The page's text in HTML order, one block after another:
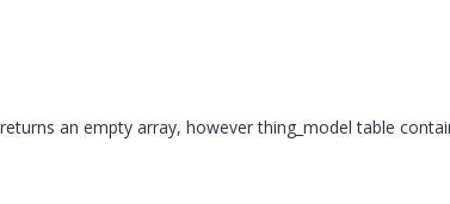
returns an empty array, however thing_model table